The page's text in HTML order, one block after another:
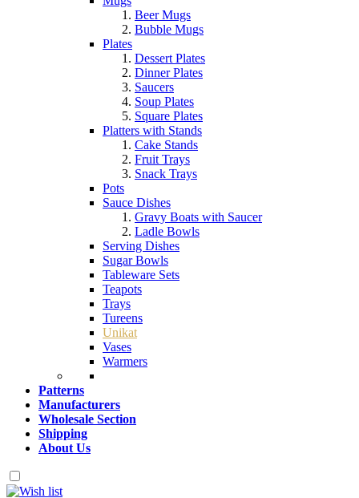
Beer Mugs
Bubble Mugs
Plates
Dessert Plates
Dinner Plates
Saucers
Soup Plates
Square Plates
Platters with Stands
Cake Stands
Fruit Trays
Snack Trays
Pots
Sauce Dishes
Gravy Boats with Saucer
Ladle Bowls
Serving Dishes
Sugar Bowls
Tableware Sets
Teapots
Trays
Tureens
Unikat
Vases
Warmers
Patterns
Manufacturers
Wholesale Section
Shipping
About Us